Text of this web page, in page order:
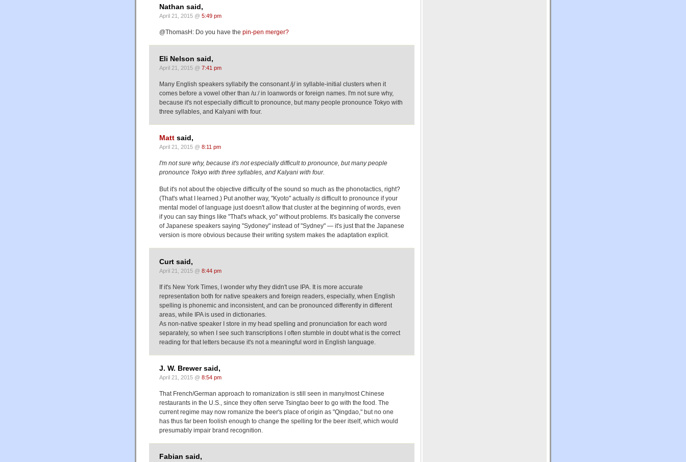
Nathan said,
April 21, 2015 @ 5:49 pm
@ThomasH: Do you have the pin-pen merger?
Eli Nelson said,
April 21, 2015 @ 7:41 pm
Many English speakers syllabify the consonant /j/ in syllable-initial clusters when it
comes before a vowel other than /uː/ in loanwords or foreign names. I'm not sure why,
because it's not especially difficult to pronounce, but many people pronounce Tokyo with
three syllables, and Kalyani with four.
Matt said,
April 21, 2015 @ 8:11 pm
I'm not sure why, because it's not especially difficult to pronounce, but many people
pronounce Tokyo with three syllables, and Kalyani with four.
But it's not about the objective difficulty of the sound so much as the phonotactics, right?
(That's what I learned.) Put another way, "Kyoto" actually is difficult to pronounce if your
mental model of language just doesn't allow that cluster at the beginning of words, even
if you can say things like "That's whack, yo" without problems. It's basically the converse
of Japanese speakers saying "Sydoney" instead of "Sydney" — it's just that the Japanese
version is more obvious because their writing system makes the adaptation explicit.
Curt said,
April 21, 2015 @ 8:44 pm
If it's New York Times, I wonder why they didn't use IPA. It is more accurate
representation both for native speakers and foreign readers, especially, when English
spelling is phonemic and inconsistent, and can be pronounced differently in different
areas, while IPA is used in dictionaries.
As non-native speaker I store in my head spelling and pronunciation for each word
separately, so when I see such transcriptions I often stumble in doubt what is the correct
reading for that letters because it's not a meaningful word in English language.
J. W. Brewer said,
April 21, 2015 @ 8:54 pm
That French/German approach to romanization is still seen in many/most Chinese
restaurants in the U.S., since they often serve Tsingtao beer to go with the food. The
current regime may now romanize the beer's place of origin as "Qingdao," but no one
has thus far been foolish enough to change the spelling for the beer itself, which would
presumably impair brand recognition.
Fabian said,